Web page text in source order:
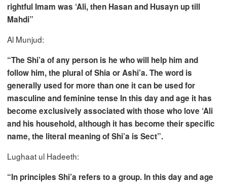
rightful Imam was ‘Ali, then Hasan and Husayn up till
Mahdi”
Al Munjud:
“The Shi’a of any person is he who will help him and
follow him, the plural of Shia or Ashi’a. The word is
generally used for more than one it can be used for
masculine and feminine tense In this day and age it has
become exclusively associated with those who love ‘Ali
and his household, although it has become their specific
name, the literal meaning of Shi’a is Sect”.
Lughaat ul Hadeeth:
“In principles Shi’a refers to a group. In this day and age